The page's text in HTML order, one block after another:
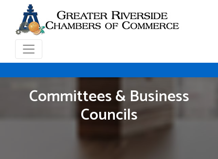
Committees & Business
Councils